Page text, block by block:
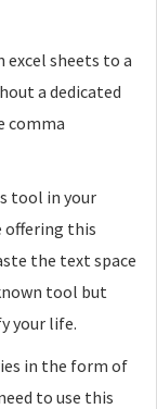
sheets to a
a dedicated
comma
tool in your
offering this
the text space
tool but
your life.
in the form of
to use this